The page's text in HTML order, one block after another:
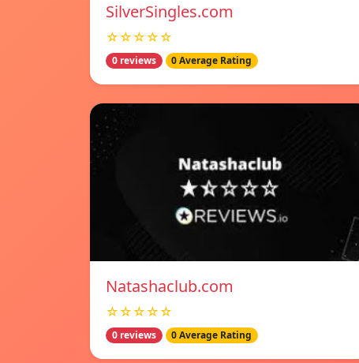
SilverSingles.com
☆☆☆☆☆
0 reviews 0 Average Rating
Natashaclub.com
☆☆☆☆☆
0 reviews 0 Average Rating